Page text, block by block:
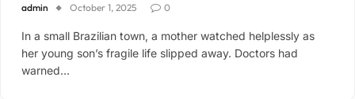
admin October 1, 2025 0
In a small Brazilian town, a mother watched helplessly as
her young son’s fragile life slipped away. Doctors had
warned…